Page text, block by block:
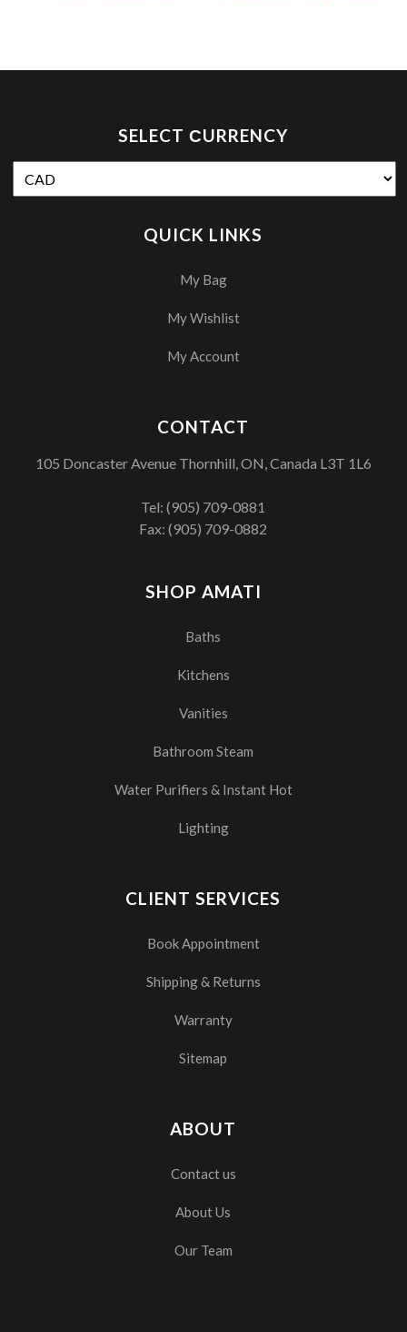
SELECT СURRENCY
QUICK LINKS
My Bag
My Wishlist
My Account
SHOP AMATI
Baths
Kitchens
Vanities
Bathroom Steam
Water Purifiers & Instant Hot
Lighting
CLIENT SERVICES
Book Appointment
Shipping & Returns
Warranty
Sitemap
ABOUT
Contact us
About Us
Our Team
CONTACT
105 Doncaster Avenue Thornhill, ON, Canada L3T 1L6
Tel:(905) 709-0881
Fax: (905) 709-0882